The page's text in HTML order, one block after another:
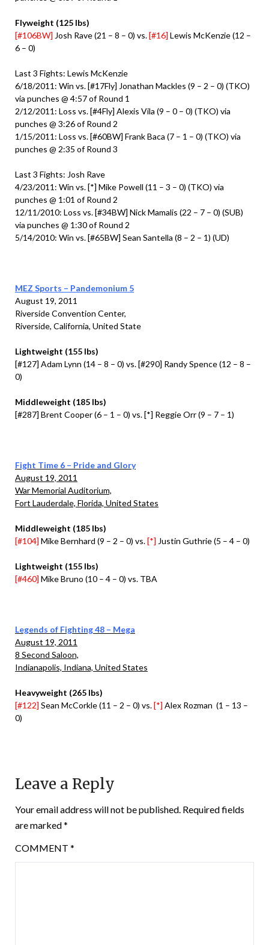
Flyweight (125 lbs)
[#106BW] Josh Rave (21 – 8 – 0) vs.[#16] Lewis McKenzie (12 –
6 – 0)
Last 3 Fights: Lewis McKenzie
6/18/2011: Win vs. [#17Fly] Jonathan Mackles (9 – 2 – 0) (TKO)
via punches @ 4:57 of Round 1
2/12/2011: Loss vs. [#4Fly] Alexis Vila (9 – 0 – 0) (TKO) via
punches @ 3:26 of Round 2
1/15/2011: Loss vs. [#60BW] Frank Baca (7 – 1 – 0) (TKO) via
punches @ 2:35 of Round 3
Last 3 Fights: Josh Rave
4/23/2011: Win vs. [*] Mike Powell (11 – 3 – 0) (TKO) via
punches @ 1:01 of Round 2
12/11/2010: Loss vs. [#34BW] Nick Mamalis (22 – 7 – 0) (SUB)
via punches @ 1:30 of Round 2
5/14/2010: Win vs. [#65BW] Sean Santella (8 – 2 – 1) (UD)
MEZ Sports – Pandemonium 5
August 19, 2011
Riverside Convention Center,
Riverside, California, United State
Lightweight (155 lbs)
[#127] Adam Lynn (14 – 8 – 0) vs. [#290] Randy Spence (12 – 8 –
0)
Middleweight (185 lbs)
[#287] Brent Cooper (6 – 1 – 0) vs. [*] Reggie Orr (9 – 7 – 1)
Fight Time 6 – Pride and Glory
August 19, 2011
War Memorial Auditorium,
Fort Lauderdale, Florida, United States
Middleweight (185 lbs)
[#104] Mike Bernhard (9 – 2 – 0) vs.[*] Justin Guthrie (5 – 4 – 0)
Lightweight (155 lbs)
[#460] Mike Bruno (10 – 4 – 0) vs. TBA
Legends of Fighting 48 – Mega
August 19, 2011
8 Second Saloon,
Indianapolis, Indiana, United States
Heavyweight (265 lbs)
[#122] Sean McCorkle (11 – 2 – 0) vs.[*] Alex Rozman (1 – 13 –
0)
Leave a Reply
Your email address will not be published. Required fields
are marked*
COMMENT *